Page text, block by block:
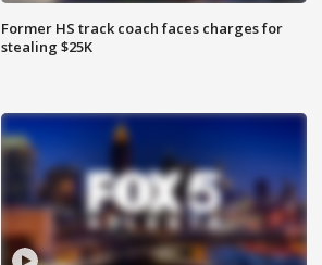
Former HS track coach faces charges for
stealing $25K